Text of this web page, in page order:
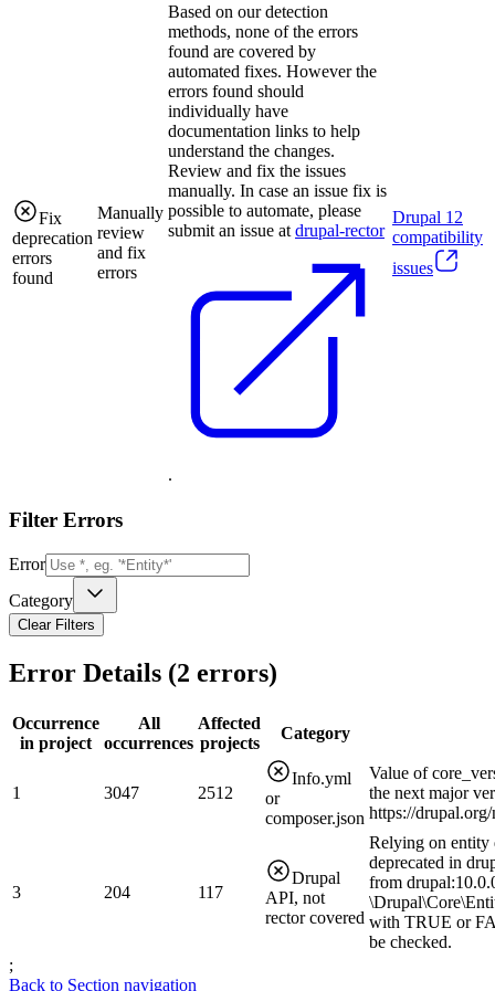
Fix
deprecation
errors
found
Manually
review
and fix
errors
Based on our detection
methods, none of the errors
found are covered by
automated fixes. However the
errors found should
individually have
documentation links to help
understand the changes.
Review and fix the issues
manually. In case an issue fix is
possible to automate, please
submit an issue at drupal-rector
.
Drupal 12
compatibility
issues
Filter Errors
Error
Category
Clear Filters
Error Details (2 errors)
Occurrence
in project
All
occurrences
Affected
projects
Category
1 3047 2512
Info.yml
or
composer.json
Value of
the next major
https://
3 204 117
Drupal
API, not
rector covered
Relying on entity
deprecated in
from
with TRUE or
be checked.
;
Back to Section navigation